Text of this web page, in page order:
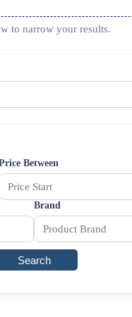
to narrow your results.
Between
Brand